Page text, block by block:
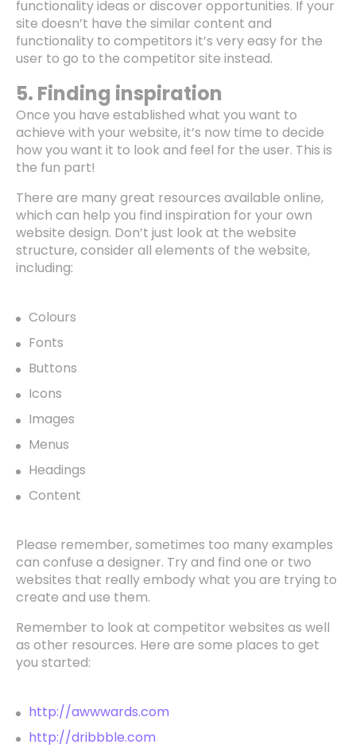
functionality ideas or discover opportunities. If your
site doesn’t have the similar content and
functionality to competitors it’s very easy for the
user to go to the competitor site instead.
5. Finding inspiration
Once you have established what you want to
achieve with your website, it’s now time to decide
how you want it to look and feel for the user. This is
the fun part!
There are many great resources available online,
which can help you find inspiration for your own
website design. Don’t just look at the website
structure, consider all elements of the website,
including:
Colours
Fonts
Buttons
Icons
Images
Menus
Headings
Content
Please remember, sometimes too many examples
can confuse a designer. Try and find one or two
websites that really embody what you are trying to
create and use them.
Remember to look at competitor websites as well
as other resources. Here are some places to get
you started:
http://awwwards.com
http://dribbble.com